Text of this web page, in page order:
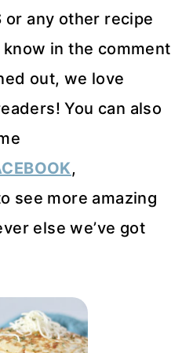
or any other recipe
in the comment
out, we love
You can also
,
see more amazing
else we’ve got